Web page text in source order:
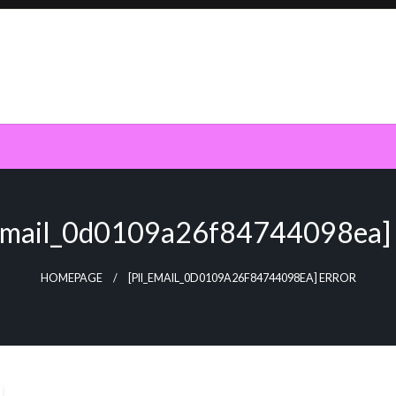
HOMEPAGE [PII_EMAIL_0D0109A26F84744098EA] ERROR